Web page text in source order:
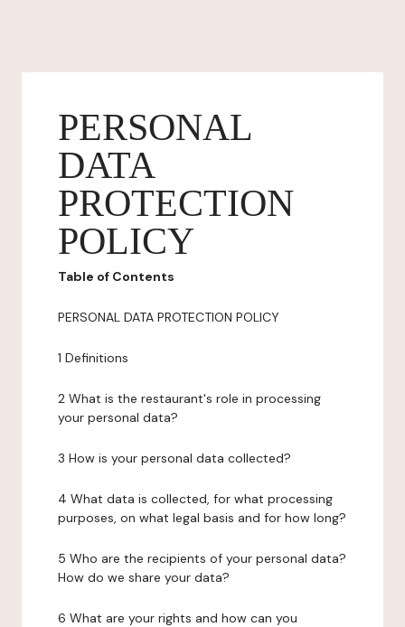
PERSONAL
DATA
PROTECTION
POLICY
Table of Contents
PERSONAL DATA PROTECTION POLICY
1 Definitions
2 What is the restaurant's role in processing
your personal data?
3 How is your personal data collected?
4 What data is collected, for what processing
purposes, on what legal basis and for how long?
5 Who are the recipients of your personal data?
How do we share your data?
6 What are your rights and how can you